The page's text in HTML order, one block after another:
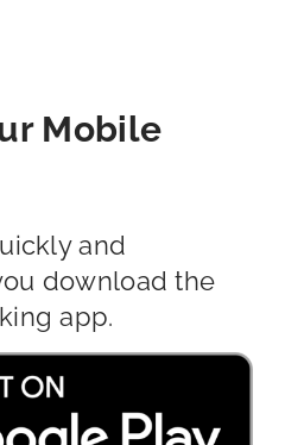
Mobile
and
download the
app.